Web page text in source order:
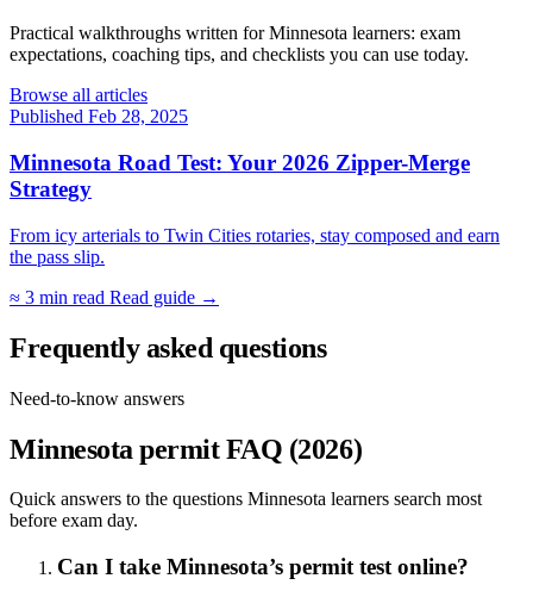
Practical walkthroughs written for Minnesota learners: exam
expectations, coaching tips, and checklists you can use today.
Browse all articles
Published Feb 28, 2025
Minnesota Road Test: Your 2026 Zipper-Merge
Strategy
From icy arterials to Twin Cities rotaries, stay composed and earn
the pass slip.
≈ 3 min read Read guide →
Frequently asked questions
Need-to-know answers
Minnesota permit FAQ (2026)
Quick answers to the questions Minnesota learners search most
before exam day.
Can I take Minnesota’s permit test online?